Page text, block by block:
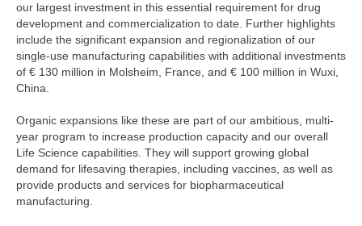
our largest investment in this essential requirement for drug
development and commercialization to date. Further highlights
include the significant expansion and regionalization of our
single-use manufacturing capabilities with additional investments
of € 130 million in Molsheim, France, and € 100 million in Wuxi,
China.
Organic expansions like these are part of our ambitious, multi-
year program to increase production capacity and our overall
Life Science capabilities. They will support growing global
demand for lifesaving therapies, including vaccines, as well as
provide products and services for biopharmaceutical
manufacturing.